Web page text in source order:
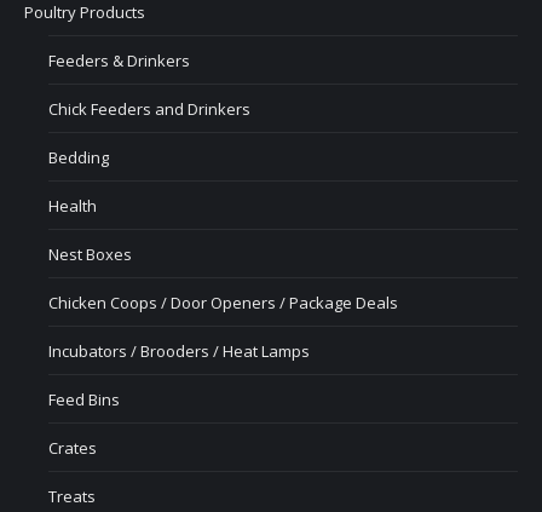
Poultry Products
Feeders & Drinkers
Chick Feeders and Drinkers
Bedding
Health
Nest Boxes
Chicken Coops / Door Openers / Package Deals
Incubators / Brooders / Heat Lamps
Feed Bins
Crates
Treats